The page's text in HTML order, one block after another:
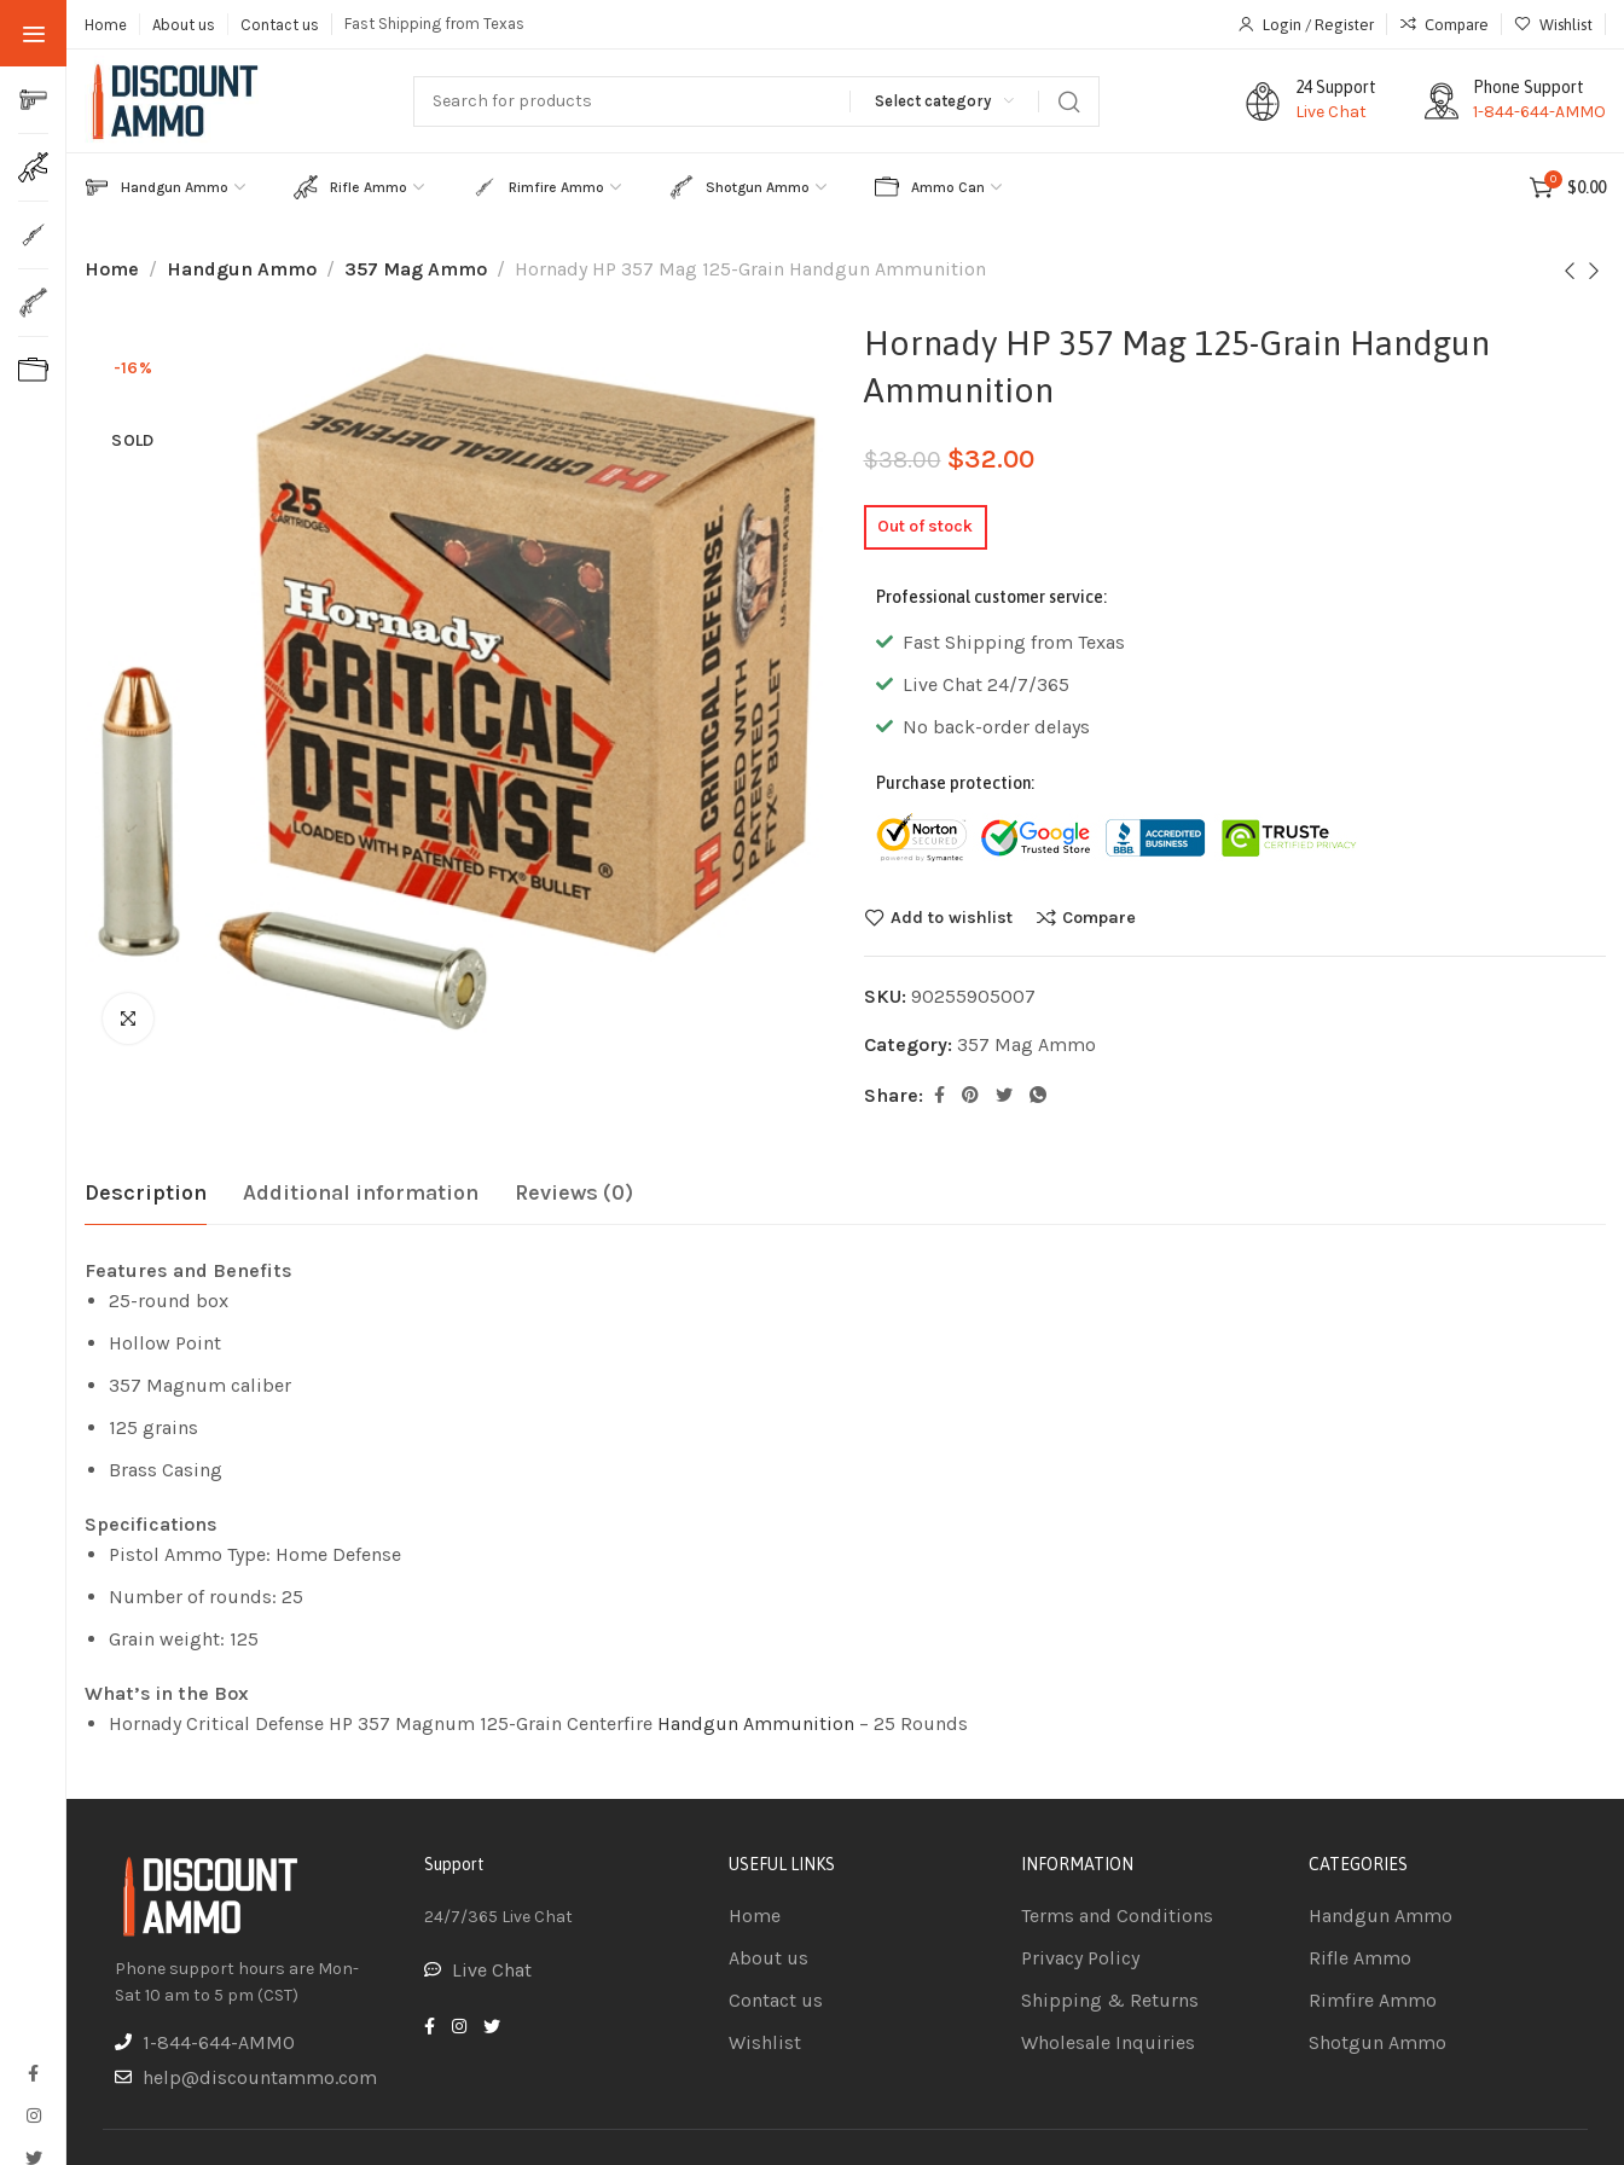
Home About us Contact us Fast Shipping from Texas Login / Register Compare Wishlist
Select category
24 Support
Live Chat
Phone Support
1-844-644-AMMO
Handgun Ammo Rifle Ammo Rimfire Ammo Shotgun Ammo Ammo Can 0 $0.00
Home Handgun Ammo 357 Mag Ammo Hornady HP 357 Mag 125-Grain Handgun Ammunition
-16%
SOLD
Hornady HP 357 Mag 125-Grain Handgun
Ammunition
$38.00 $32.00
Out of stock
Professional customer service:
Fast Shipping from Texas
Live Chat 24/7/365
No back-order delays
Purchase protection:
Add to wishlist Compare
SKU: 90255905007
Category: 357 Mag Ammo
Share:
Description Additional information Reviews (0)
Features and Benefits
25-round box
Hollow Point
357 Magnum caliber
125 grains
Brass Casing
Specifications
Pistol Ammo Type: Home Defense
Number of rounds: 25
Grain weight: 125
What’s in the Box
Hornady Critical Defense HP 357 Magnum 125-Grain Centerfire Handgun Ammunition – 25 Rounds
Phone support hours are Mon-
Sat 10 am to 5 pm (CST)
1-844-644-AMMO
help@discountammo.com
Support
24/7/365 Live Chat
Live Chat
USEFUL LINKS
Home
About us
Contact us
Wishlist
INFORMATION
Terms and Conditions
Privacy Policy
Shipping & Returns
Wholesale Inquiries
CATEGORIES
Handgun Ammo
Rifle Ammo
Rimfire Ammo
Shotgun Ammo